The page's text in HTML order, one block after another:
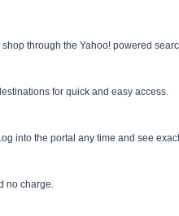
through the Yahoo! powered
for quick and easy access.
into the portal any time and see
no charge.